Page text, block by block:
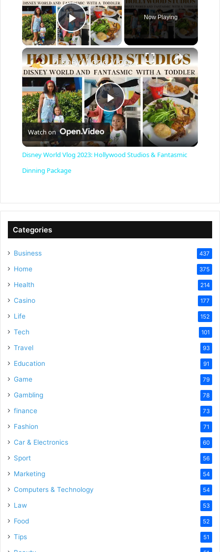
Play Video
Now Playing
×
P
l
y
Disney World Vlog 2023: Hollywood Studios & Fantasmic Dinning Package
Watch on
Disney World Vlog 2023: Hollywood Studios & Fantasmic
Dinning Package
Categories
Business 437
Home 375
Health 214
Casino 177
Life 152
Tech 101
Travel 93
Education 91
Game 79
Gambling 78
finance 73
Fashion 71
Car & Electronics 60
Sport 56
Marketing 54
Computers & Technology 54
Law 53
Food 52
Tips 51